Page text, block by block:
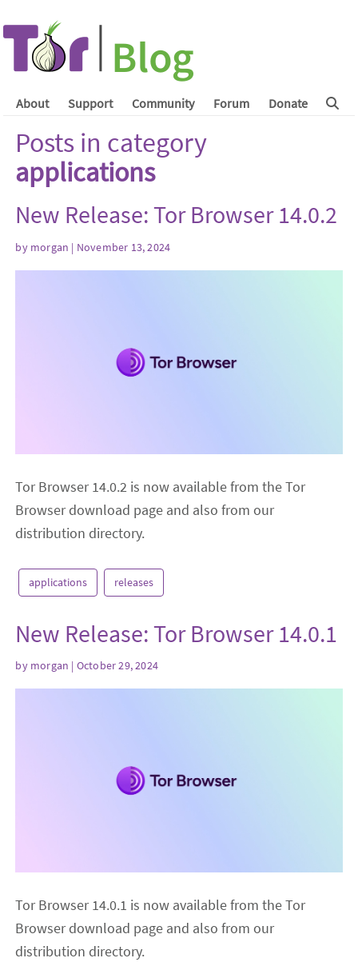
About Support Community Forum Donate
Posts in category
applications
New Release: Tor Browser 14.0.2
by morgan | November 13, 2024
Tor Browser 14.0.2 is now available from the Tor
Browser download page and also from our
distribution directory.
applications releases
New Release: Tor Browser 14.0.1
by morgan | October 29, 2024
Tor Browser 14.0.1 is now available from the Tor
Browser download page and also from our
distribution directory.